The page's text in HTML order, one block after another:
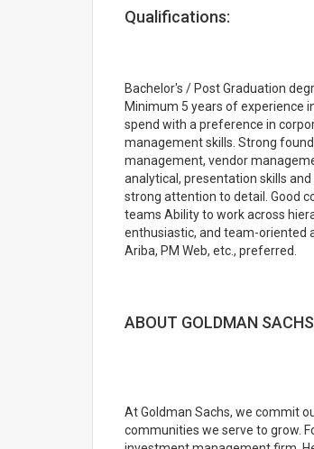
Qualifications:
Bachelor's / Post Graduation
Minimum 5 years of experience
spend with a preference in
management skills. Strong
management, vendor
analytical, presentation skills
strong attention to detail. Good
teams Ability to work across
enthusiastic, and team-oriented
Ariba, PM Web, etc., preferred.
ABOUT GOLDMAN SACHS
At Goldman Sachs, we commit
communities we serve to grow.